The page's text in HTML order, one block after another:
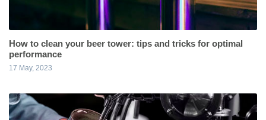
How to clean your beer tower: tips and tricks for optimal
performance
17 May, 2023